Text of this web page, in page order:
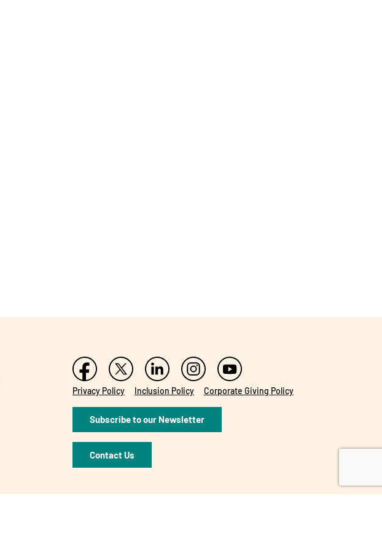
Privacy Policy Inclusion Policy Corporate Giving Policy
Subscribe to our Newsletter
Contact Us